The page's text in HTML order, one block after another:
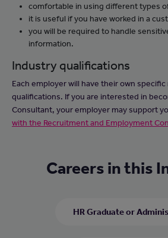
comfortable in using different types
it is useful if you have worked in a
you will be required to handle
information.
Industry qualifications
Each employer will have their own
qualifications. If you are interested in
Consultant, your employer may support
with the Recruitment and Employment
Careers in this
HR Graduate or